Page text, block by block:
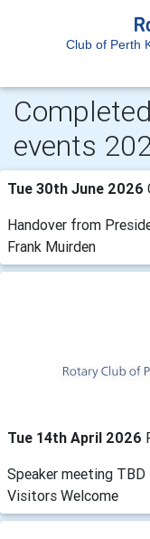
Club of Perth
events
Tue 30th June 2026
Handover from
Frank Muirden
Tue 14th April 2026
Speaker meeting TBD
Visitors Welcome